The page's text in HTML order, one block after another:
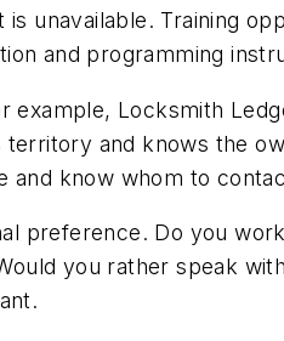
unavailable. Training
and programming
example, Locksmith
and knows the
know whom to
preference. Do you
you rather speak